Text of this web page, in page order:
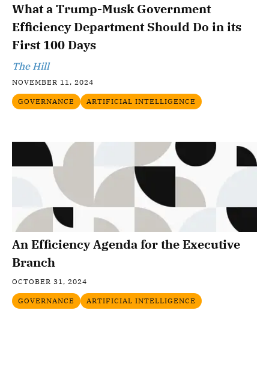
What a Trump-Musk Government
Efficiency Department Should Do in its
First 100 Days
The Hill
NOVEMBER 11, 2024
GOVERNANCE ARTIFICIAL INTELLIGENCE
An Efficiency Agenda for the Executive
Branch
OCTOBER 31, 2024
GOVERNANCE ARTIFICIAL INTELLIGENCE